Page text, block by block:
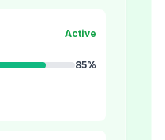
Active
85%